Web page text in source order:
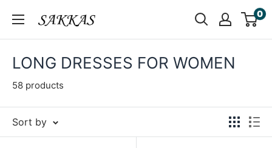
content
Sakkas
Store
0
LONG DRESSES FOR WOMEN
58 products
Sort by